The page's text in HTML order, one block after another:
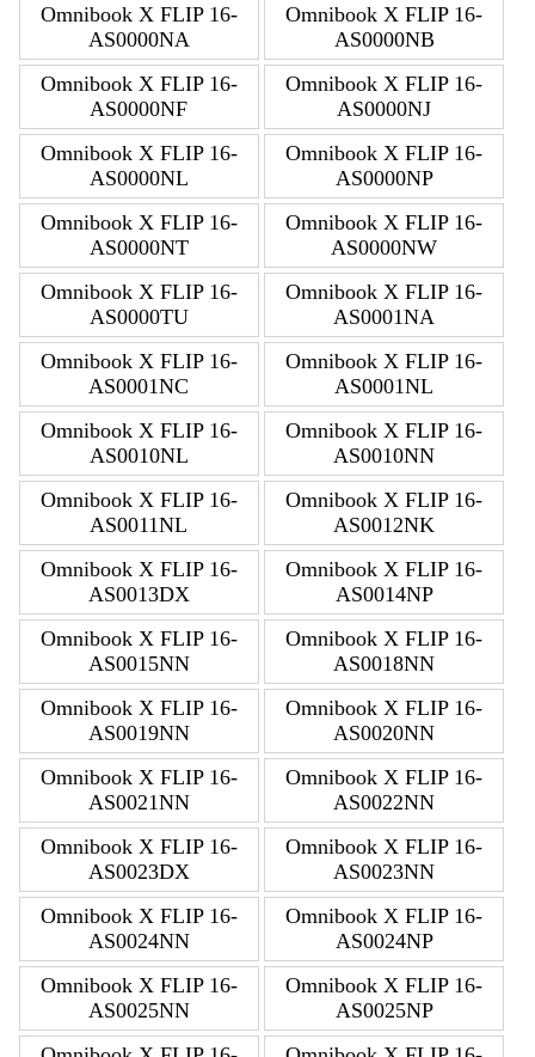
Omnibook X FLIP 16-
AS0000NA
Omnibook X FLIP 16-
AS0000NB
Omnibook X FLIP 16-
AS0000NF
Omnibook X FLIP 16-
AS0000NJ
Omnibook X FLIP 16-
AS0000NL
Omnibook X FLIP 16-
AS0000NP
Omnibook X FLIP 16-
AS0000NT
Omnibook X FLIP 16-
AS0000NW
Omnibook X FLIP 16-
AS0000TU
Omnibook X FLIP 16-
AS0001NA
Omnibook X FLIP 16-
AS0001NC
Omnibook X FLIP 16-
AS0001NL
Omnibook X FLIP 16-
AS0010NL
Omnibook X FLIP 16-
AS0010NN
Omnibook X FLIP 16-
AS0011NL
Omnibook X FLIP 16-
AS0012NK
Omnibook X FLIP 16-
AS0013DX
Omnibook X FLIP 16-
AS0014NP
Omnibook X FLIP 16-
AS0015NN
Omnibook X FLIP 16-
AS0018NN
Omnibook X FLIP 16-
AS0019NN
Omnibook X FLIP 16-
AS0020NN
Omnibook X FLIP 16-
AS0021NN
Omnibook X FLIP 16-
AS0022NN
Omnibook X FLIP 16-
AS0023DX
Omnibook X FLIP 16-
AS0023NN
Omnibook X FLIP 16-
AS0024NN
Omnibook X FLIP 16-
AS0024NP
Omnibook X FLIP 16-
AS0025NN
Omnibook X FLIP 16-
AS0025NP